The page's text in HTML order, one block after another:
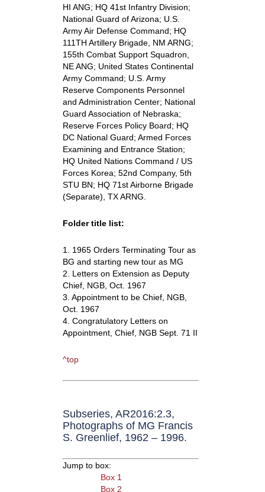
HI ANG; HQ 41st Infantry Division;
National Guard of Arizona; U.S.
Army Air Defense Command; HQ
111TH Artillery Brigade, NM ARNG;
155th Combat Support Squadron,
NE ANG; United States Continental
Army Command; U.S. Army
Reserve Components Personnel
and Administration Center; National
Guard Association of Nebraska;
Reserve Forces Policy Board; HQ
DC National Guard; Armed Forces
Examining and Entrance Station;
HQ United Nations Command / US
Forces Korea; 52nd Company, 5th
STU BN; HQ 71st Airborne Brigade
(Separate), TX ARNG.
Folder title list:
1. 1965 Orders Terminating Tour as
BG and starting new tour as MG
2. Letters on Extension as Deputy
Chief, NGB, Oct. 1967
3. Appointment to be Chief, NGB,
Oct. 1967
4. Congratulatory Letters on
Appointment, Chief, NGB Sept. 71 II
^top
Subseries, AR2016:2.3,
Photographs of MG Francis
S. Greenlief, 1962 – 1996.
Jump to box:
Box 1
Box 2